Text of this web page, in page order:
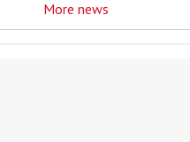
More news